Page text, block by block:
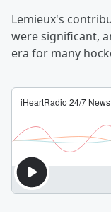
Lemieux's
were significant,
era for many